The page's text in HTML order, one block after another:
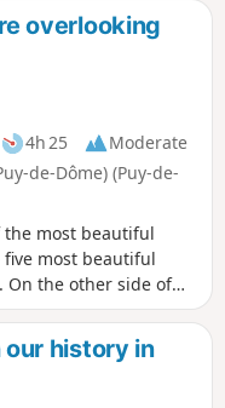
overlooking
4h 25
Moderate
de-Dôme) (Puy-de-
the most beautiful
most beautiful
On the other side of
of the wine-
slopes of the
terraces.
history in